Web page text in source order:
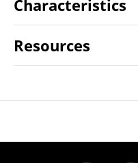
Characteristics
Resources